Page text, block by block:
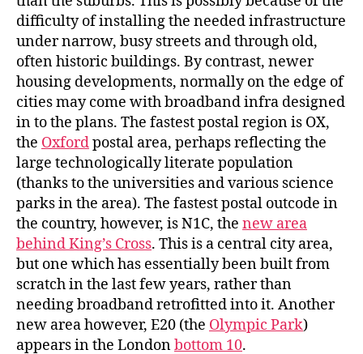
difficulty of installing the needed infrastructure
under narrow, busy streets and through old,
often historic buildings. By contrast, newer
housing developments, normally on the edge of
cities may come with broadband infra designed
in to the plans. The fastest postal region is OX,
the Oxfordpostal area, perhaps reflecting the
large technologically literate population
(thanks to the universities and various science
parks in the area). The fastest postal outcode in
the country, however, is N1C, the new area
behind King’s Cross. This is a central city area,
but one which has essentially been built from
scratch in the last few years, rather than
needing broadband retrofitted into it. Another
new area however, E20 (the Olympic Park)
appears in the Londonbottom 10.